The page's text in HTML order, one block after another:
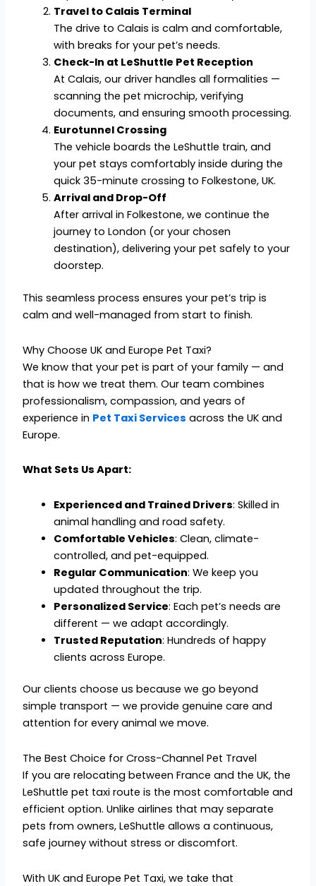
Travel to Calais Terminal
The drive to Calais is calm and comfortable,
with breaks for your pet’s needs.
Check-In at LeShuttle Pet Reception
At Calais, our driver handles all formalities —
scanning the pet microchip, verifying
documents, and ensuring smooth processing.
Eurotunnel Crossing
The vehicle boards the LeShuttle train, and
your pet stays comfortably inside during the
quick 35-minute crossing to Folkestone, UK.
Arrival and Drop-Off
After arrival in Folkestone, we continue the
journey to London (or your chosen
destination), delivering your pet safely to your
doorstep.
This seamless process ensures your pet’s trip is
calm and well-managed from start to finish.
Why Choose UK and Europe Pet Taxi?
We know that your pet is part of your family — and
that is how we treat them. Our team combines
professionalism, compassion, and years of
experience in Pet Taxi Services across the UK and
Europe.
What Sets Us Apart:
Experienced and Trained Drivers: Skilled in
animal handling and road safety.
Comfortable Vehicles: Clean, climate-
controlled, and pet-equipped.
Regular Communication: We keep you
updated throughout the trip.
Personalized Service: Each pet’s needs are
different — we adapt accordingly.
Trusted Reputation: Hundreds of happy
clients across Europe.
Our clients choose us because we go beyond
simple transport — we provide genuine care and
attention for every animal we move.
The Best Choice for Cross-Channel Pet Travel
If you are relocating between France and the UK, the
LeShuttle pet taxi route is the most comfortable and
efficient option. Unlike airlines that may separate
pets from owners, LeShuttle allows a continuous,
safe journey without stress or discomfort.
With UK and Europe Pet Taxi, we take that